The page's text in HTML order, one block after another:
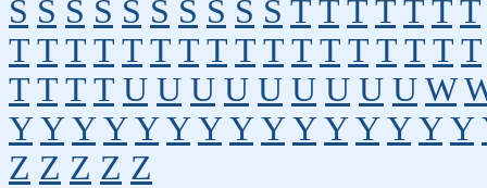
S S S S S S S S S S T T T T T T T
T T T T T T T T T T T T T T T T T
T T T T U U U U U U U U U W
Y Y Y Y Y Y Y Y Y Y Y Y Y Y Y
Z Z Z Z Z